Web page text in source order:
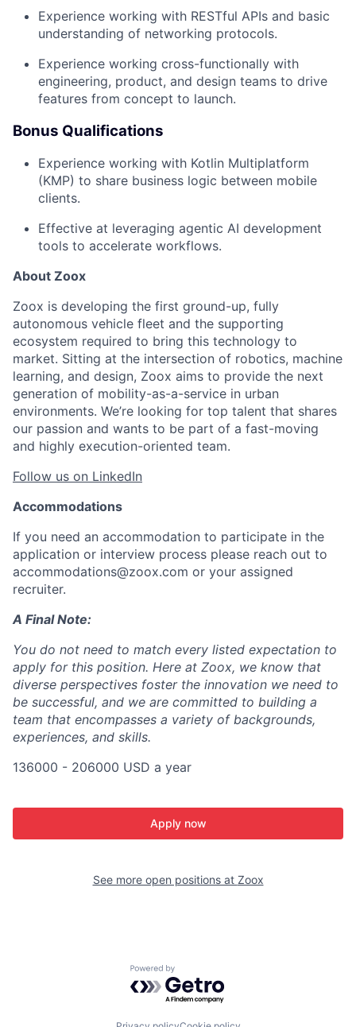
Experience working with RESTful APIs and basic
understanding of networking protocols.
Experience working cross-functionally with
engineering, product, and design teams to drive
features from concept to launch.
Bonus Qualifications
Experience working with Kotlin Multiplatform
(KMP) to share business logic between mobile
clients.
Effective at leveraging agentic AI development
tools to accelerate workflows.
About Zoox
Zoox is developing the first ground-up, fully
autonomous vehicle fleet and the supporting
ecosystem required to bring this technology to
market. Sitting at the intersection of robotics, machine
learning, and design, Zoox aims to provide the next
generation of mobility-as-a-service in urban
environments. We’re looking for top talent that shares
our passion and wants to be part of a fast-moving
and highly execution-oriented team.
Follow us on LinkedIn
Accommodations
If you need an accommodation to participate in the
application or interview process please reach out to
accommodations@zoox.com or your assigned
recruiter.
A Final Note:
You do not need to match every listed expectation to
apply for this position. Here at Zoox, we know that
diverse perspectives foster the innovation we need to
be successful, and we are committed to building a
team that encompasses a variety of backgrounds,
experiences, and skills.
136000 - 206000 USD a year
Apply now
See more open positions at Zoox
Powered by Getro.com